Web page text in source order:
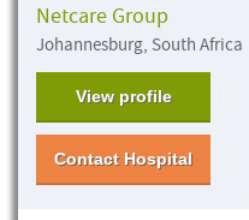
Netcare Group
Johannesburg, South Africa
View profile
Contact Hospital